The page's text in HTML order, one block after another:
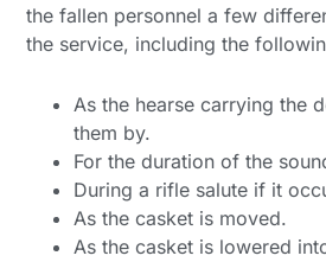
the fallen personnel a few
the service, including the
As the hearse carrying the
them by.
For the duration of the
During a rifle salute if it
As the casket is moved.
As the casket is lowered